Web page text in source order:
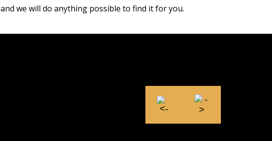
and we will do anything possible to find it for you.